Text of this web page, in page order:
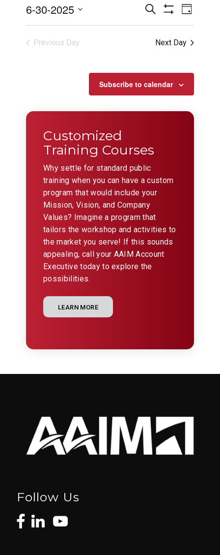
Events
Search
and
Search
Day
6-30-2025
Previous Day Next Day
Subscribe to calendar
Customized
Training Courses
Why settle for standard public
training when you can have a custom
program that would include your
Mission, Vision, and Company
Values? Imagine a program that
tailors the workshop and activities to
the market you serve! If this sounds
appealing, call your AAIM Account
Executive today to explore the
possibilities.
LEARN MORE
Follow Us